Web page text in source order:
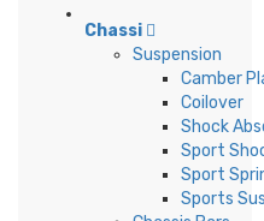
Chassi
Suspension
Camber
Coilover
Shock
Sport
Sport
Sports